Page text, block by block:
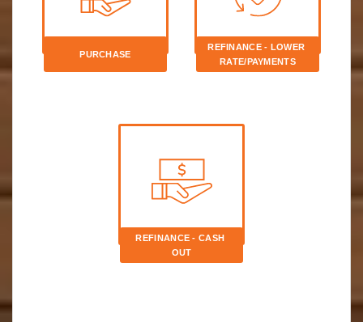
PURCHASE
REFINANCE - LOWER
RATE/PAYMENTS
REFINANCE - CASH
OUT